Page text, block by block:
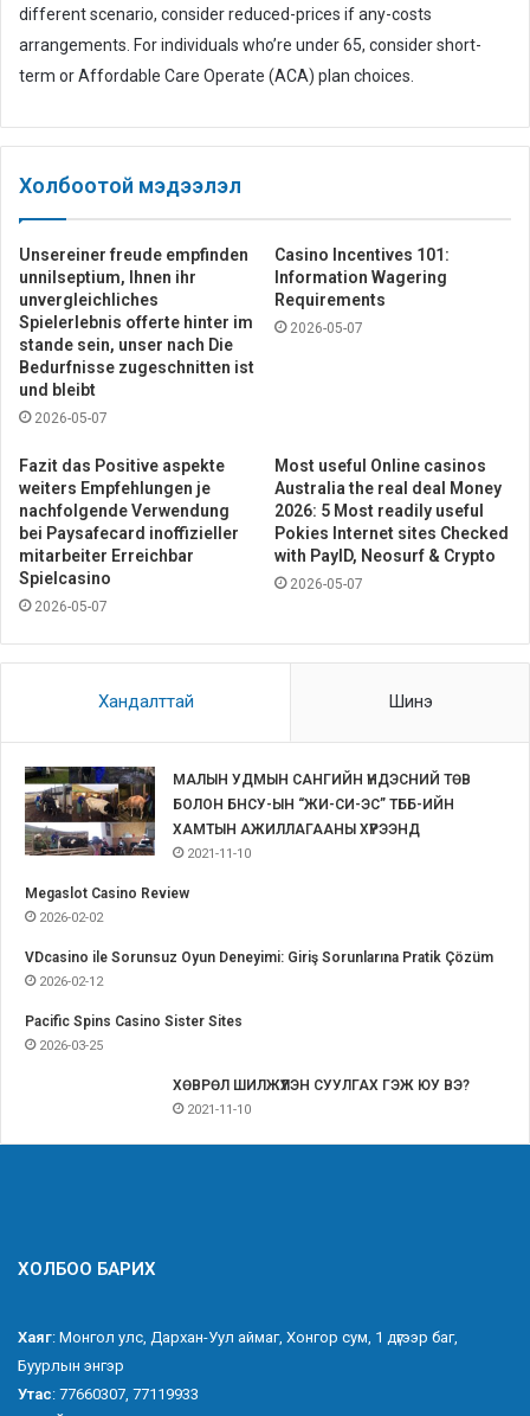
different scenario, consider reduced-prices if any-costs
arrangements. For individuals who’re under 65, consider short-
term or Affordable Care Operate (ACA) plan choices.
Холбоотой мэдээлэл
Unsereiner freude empfinden
unnilseptium, Ihnen ihr
unvergleichliches
Spielerlebnis offerte hinter im
stande sein, unser nach Die
Bedurfnisse zugeschnitten ist
und bleibt
2026-05-07
Casino Incentives 101:
Information Wagering
Requirements
2026-05-07
Fazit das Positive aspekte
weiters Empfehlungen je
nachfolgende Verwendung
bei Paysafecard inoffizieller
mitarbeiter Erreichbar
Spielcasino
2026-05-07
Most useful Online casinos
Australia the real deal Money
2026: 5 Most readily useful
Pokies Internet sites Checked
with PayID, Neosurf & Crypto
2026-05-07
Хандалттай Шинэ
МАЛЫН УДМЫН САНГИЙН ҮНДЭСНИЙ ТӨВ
БОЛОН БНСУ-ЫН “ЖИ-СИ-ЭС” ТББ-ИЙН
ХАМТЫН АЖИЛЛАГААНЫ ХҮРЭЭНД
2021-11-10
Megaslot Casino Review
2026-02-02
VDcasino ile Sorunsuz Oyun Deneyimi: Giriş Sorunlarına Pratik Çözüm
2026-02-12
Pacific Spins Casino Sister Sites
2026-03-25
ХӨВРӨЛ ШИЛЖҮҮЛЭН СУУЛГАХ ГЭЖ ЮУ ВЭ?
2021-11-10
ХОЛБОО БАРИХ
Хаяг: Монгол улс, Дархан-Уул аймаг, Хонгор сум, 1 дүгээр баг,
Буурлын энгэр
Утас: 77660307, 77119933